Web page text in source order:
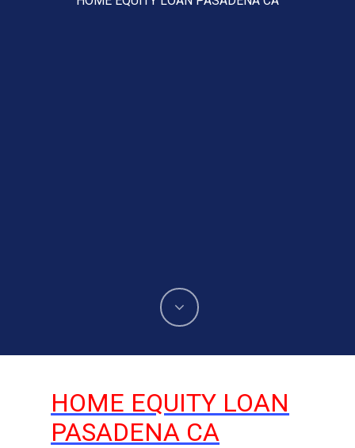
HOME EQUITY LOAN
PASADENA CA